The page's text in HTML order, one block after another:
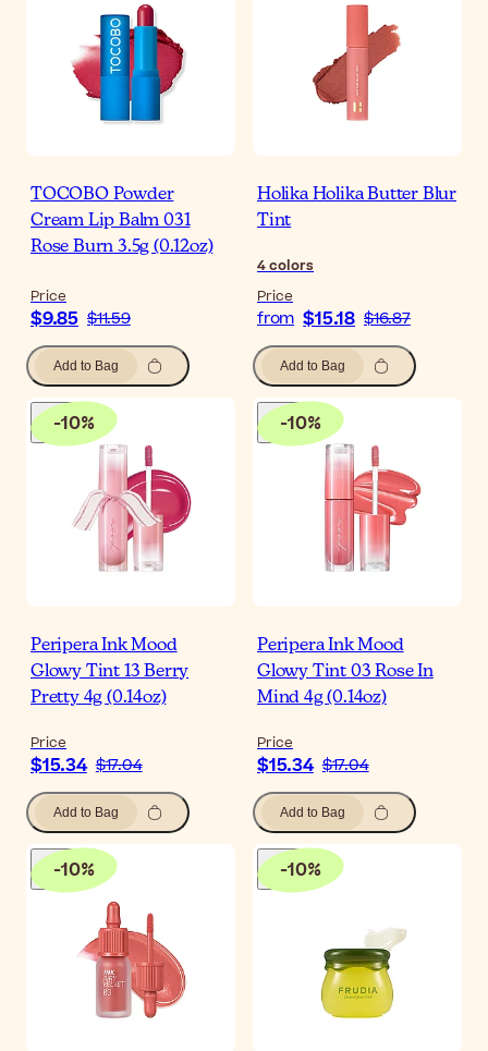
TOCOBO Powder
Cream Lip Balm 031
Rose Burn 3.5g (0.12oz)
Price
$9.85 $11.59
Add to Bag
Holika Holika Butter Blur
Tint
4colors
Price
from $15.18 $16.87
Add to Bag
-10%
Peripera Ink Mood
Glowy Tint 13 Berry
Pretty 4g (0.14oz)
Price
$15.34 $17.04
Add to Bag
-10%
Peripera Ink Mood
Glowy Tint 03 Rose In
Mind 4g (0.14oz)
Price
$15.34 $17.04
Add to Bag
-10% -10%